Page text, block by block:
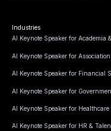
Industries
AI Keynote Speaker for Academia
AI Keynote Speaker for
AI Keynote Speaker for Financial
AI Keynote Speaker for
AI Keynote Speaker for Healthcare
AI Keynote Speaker for HR &